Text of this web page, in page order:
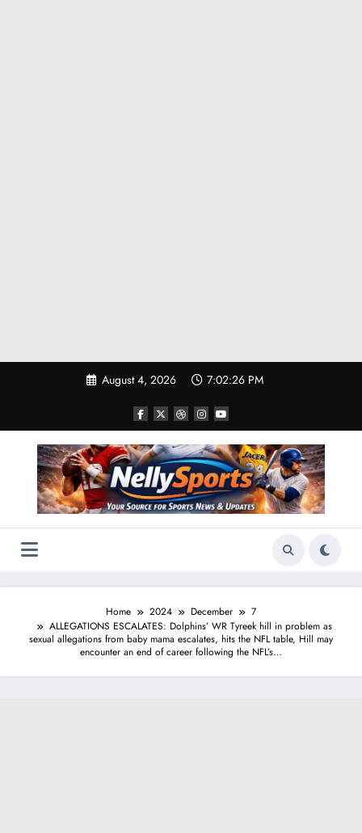
August 4, 2026 7:02:27 PM
Home 2024 December
7
ALLEGATIONS ESCALATES: Dolphins’ WR Tyreek hill in problem as
sexual allegations from baby mama escalates, hits the NFL table, Hill may
encounter an end of career following the NFL’s…